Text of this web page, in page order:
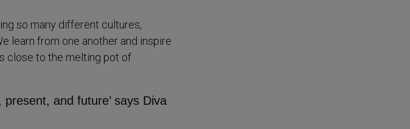
so many different cultures,
learn from one another and inspire
close to the melting pot of